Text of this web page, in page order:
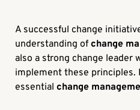
A successful change
understanding ofchange
also a strong change leader
implement these principles.
essentialchange